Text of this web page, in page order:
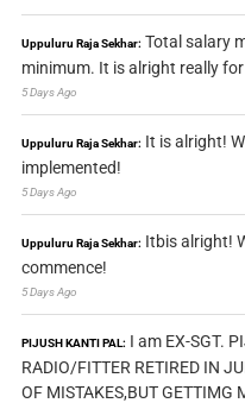
Uppuluru Raja Sekhar: Total salary
minimum. It is alright really
5 Days Ago
Uppuluru Raja Sekhar: It is alright!
implemented!
5 Days Ago
Uppuluru Raja Sekhar: Itbis alright!
commence!
5 Days Ago
PIJUSH KANTI PAL: I am EX-SGT.
RADIO/FITTER RETIRED IN
OF MISTAKES,BUT GETTIMG